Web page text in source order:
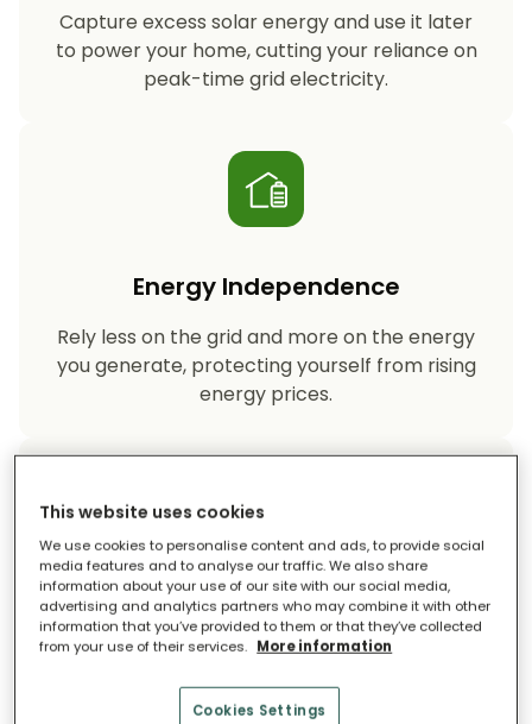
Capture excess solar energy and use it later
to power your home, cutting your reliance on
peak-time grid electricity.
Energy Independence
Rely less on the grid and more on the energy
you generate, protecting yourself from rising
energy prices.
Reduced Carbon Footprint
Storing your solar energy means less reliance
on fossil-fuel power, helping your household
cut CO₂ emissions year after year.
This website uses cookies
We use cookies to personalise content and ads, to provide social
media features and to analyse our traffic. We also share
information about your use of our site with our social media,
advertising and analytics partners who may combine it with other
information that you’ve provided to them or that they’ve collected
from your use of their services. More information
Cookies Settings